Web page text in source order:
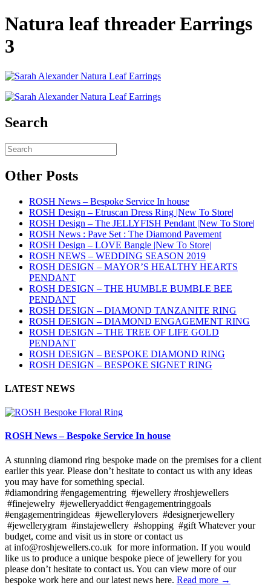
Natura leaf threader Earrings
3
Search
Other Posts
ROSH News – Bespoke Service In house
ROSH Design – Etruscan Dress Ring |New To Store|
ROSH Design – The JELLYFISH Pendant |New To Store|
ROSH News : Pave Set : The Diamond Pavement
ROSH Design – LOVE Bangle |New To Store|
ROSH NEWS – WEDDING SEASON 2019
ROSH DESIGN – MAYOR’S HEALTHY HEARTS
PENDANT
ROSH DESIGN – THE HUMBLE BUMBLE BEE
PENDANT
ROSH DESIGN – DIAMOND TANZANITE RING
ROSH DESIGN – DIAMOND ENGAGEMENT RING
ROSH DESIGN – THE TREE OF LIFE GOLD
PENDANT
ROSH DESIGN – BESPOKE DIAMOND RING
ROSH DESIGN – BESPOKE SIGNET RING
LATEST NEWS
ROSH News – Bespoke Service In house
A stunning diamond ring bespoke made on the premises for a client
earlier this year. Please don’t hesitate to contact us with any ideas
you may have for something special.
#diamondring #engagementring #jewellery #roshjewellers
#finejewelry #jewelleryaddict #engagementringgoals
#engagementringideas #jewellerylovers #designerjewellery
#jewellerygram #instajewellery #shopping #gift Whatever your
budget, come and visit us in store or contact us
at info@roshjewellers.co.uk for more information. If you would
like us to produce a unique bespoke piece of jewellery for you
please don’t hesitate to contact us. You can view more of our
bespoke work here and our latest news here. Read more →